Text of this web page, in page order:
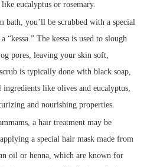
eucalyptus or rosemary.
bath, you’ll be scrubbed with a special
The kessa is used to slough
pores, leaving your skin soft,
is typically done with black soap,
like olives and eucalyptus,
and nourishing properties.
a hair treatment may be
a special hair mask made from
oil or henna, which are known for